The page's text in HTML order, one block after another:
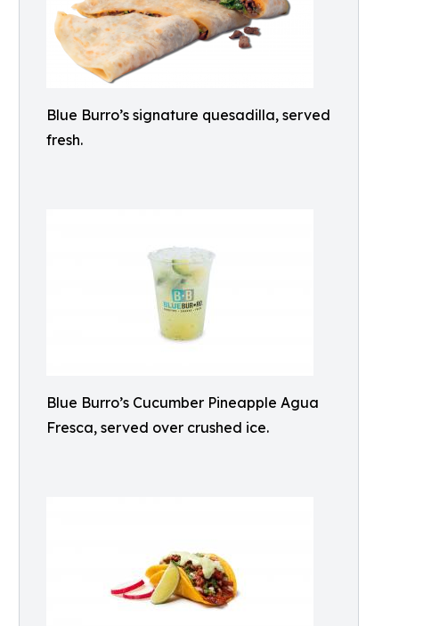
Blue Burro’s signature quesadilla, served
fresh.
Blue Burro’s Cucumber Pineapple Agua
Fresca, served over crushed ice.